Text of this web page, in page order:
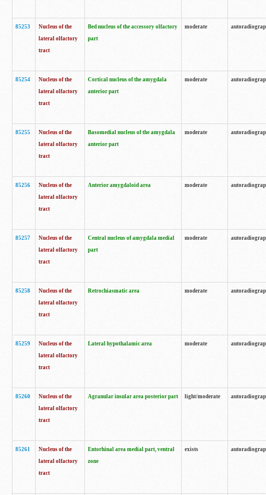
85253
Nucleus of the
lateral olfactory
tract
Bed nucleus of the accessory olfactory
part
moderate
85254
Nucleus of the
lateral olfactory
tract
Cortical nucleus of the amygdala
anterior part
moderate
85255
Nucleus of the
lateral olfactory
tract
Basomedial nucleus of the amygdala
anterior part
moderate
85256
Nucleus of the
lateral olfactory
tract
Anterior amygdaloid area moderate
85257
Nucleus of the
lateral olfactory
tract
Central nucleus of amygdala medial
part
moderate
85258
Nucleus of the
lateral olfactory
tract
Retrochiasmatic area moderate
85259
Nucleus of the
lateral olfactory
tract
Lateral hypothalamic area moderate
85260
Nucleus of the
lateral olfactory
tract
Agranular insular area posterior part light/moderate
85261
Nucleus of the
lateral olfactory
tract
Entorhinal area medial part, ventral
zone
exists